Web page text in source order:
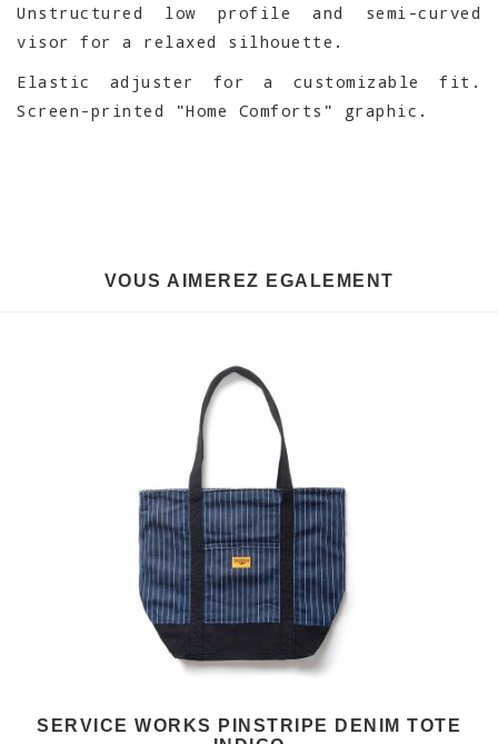
Unstructured low profile and semi-curved
visor for a relaxed silhouette.
Elastic adjuster for a customizable fit.
Screen-printed "Home Comforts" graphic.
VOUS AIMEREZ EGALEMENT
SERVICE WORKS PINSTRIPE DENIM TOTE